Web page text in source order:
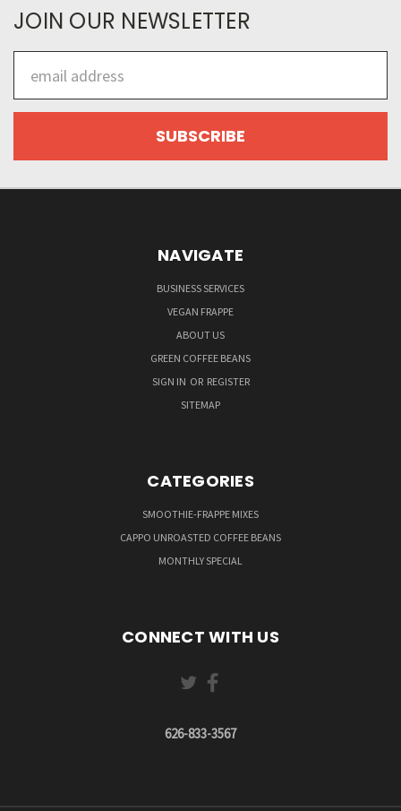
JOIN OUR NEWSLETTER
Address
NAVIGATE
BUSINESS SERVICES
VEGAN FRAPPE
ABOUT US
GREEN COFFEE BEANS
SIGN IN OR REGISTER
SITEMAP
CATEGORIES
SMOOTHIE-FRAPPE MIXES
CAPPO UNROASTED COFFEE BEANS
MONTHLY SPECIAL
CONNECT WITH US
626-833-3567